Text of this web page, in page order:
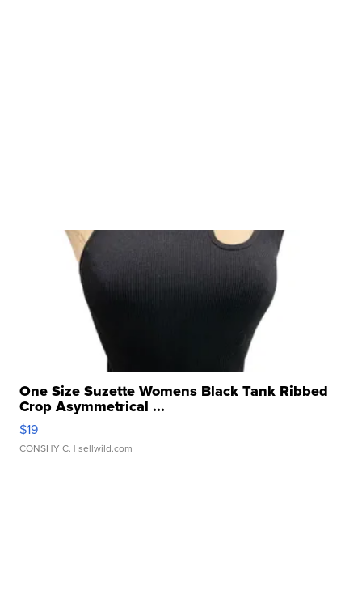
One Size Suzette Womens Black Tank Ribbed
Crop Asymmetrical ...
$19
CONSHY C. | sellwild.com